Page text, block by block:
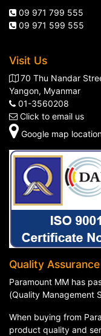
09 971 799 555
09 971 599 555
Visit Us
70 Thu Nandar
Yangon, Myanmar
01-3560208
Click to email us
Google map
Quality Assurance
Paramount MM has
(Quality Management
When buying from
product quality and